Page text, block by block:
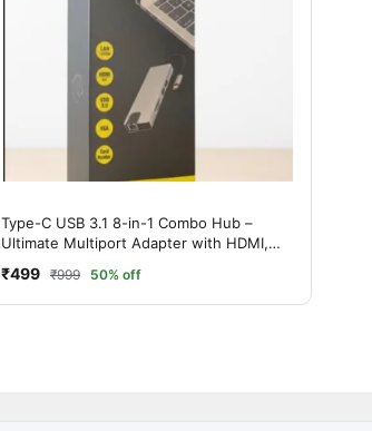
Type-C USB 3.1 8-in-1 Combo Hub –
Ultimate Multiport Adapter with HDMI,
₹499 ₹999 50% off